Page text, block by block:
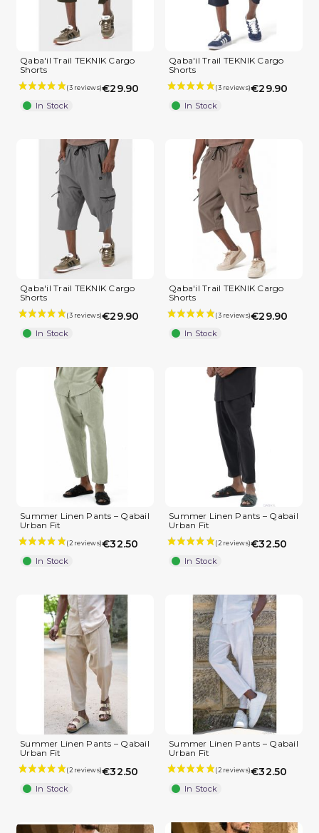
Qaba'il Trail TEKNIK Cargo
Shorts
€29.90
In Stock
Qaba'il Trail TEKNIK Cargo
Shorts
€29.90
In Stock
Qaba'il Trail TEKNIK Cargo
Shorts
€29.90
In Stock
Qaba'il Trail TEKNIK Cargo
Shorts
€29.90
In Stock
Summer Linen Pants – Qabail
Urban Fit
€32.50
In Stock
Summer Linen Pants – Qabail
Urban Fit
€32.50
In Stock
Summer Linen Pants – Qabail
Urban Fit
€32.50
In Stock
Summer Linen Pants – Qabail
Urban Fit
€32.50
In Stock